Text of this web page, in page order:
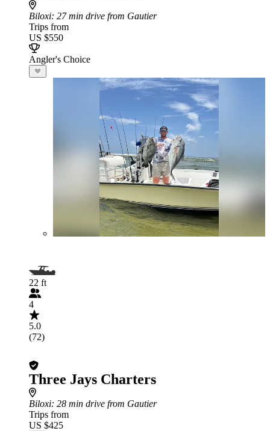
Biloxi: 27 min drive from Gautier
Trips from
US $550
Angler's Choice
22 ft
4
5.0
(72)
Three Jays Charters
Biloxi: 28 min drive from Gautier
Trips from
US $425